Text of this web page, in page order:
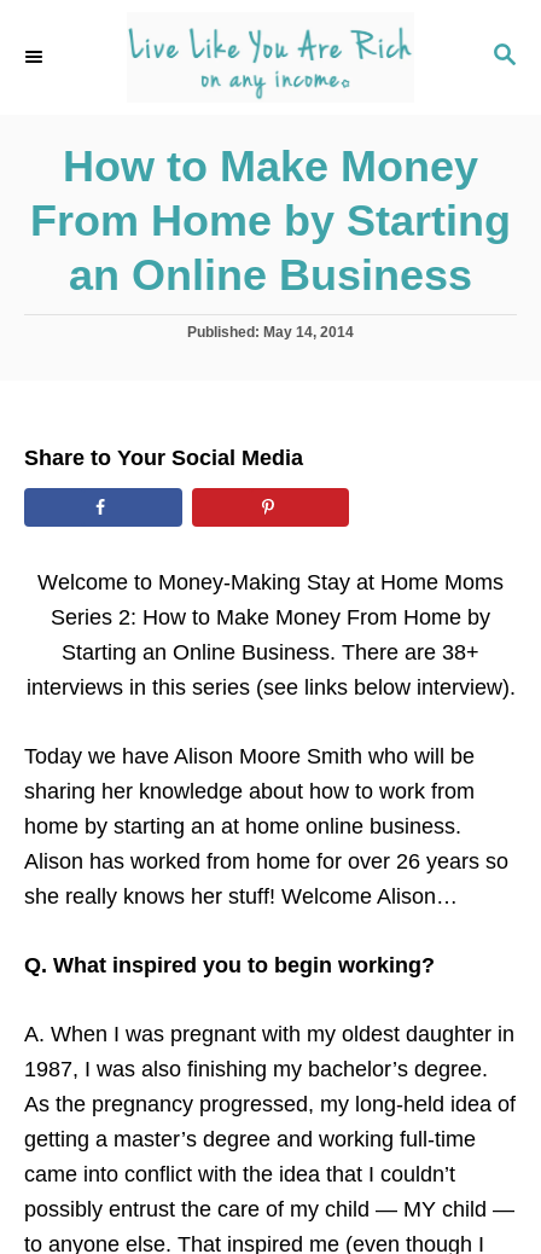
S
How to Make Money
From Home by Starting
an Online Business
P
o
n
Published: May 14, 2014
Share to Your Social Media
Welcome to Money-Making Stay at Home Moms
Series 2: How to Make Money From Home by
Starting an Online Business. There are 38+
interviews in this series (see links below interview).
Today we have Alison Moore Smith who will be
sharing her knowledge about how to work from
home by starting an at home online business.
Alison has worked from home for over 26 years so
she really knows her stuff! Welcome Alison…
Q. What inspired you to begin working?
A. When I was pregnant with my oldest daughter in
1987, I was also finishing my bachelor’s degree.
As the pregnancy progressed, my long-held idea of
getting a master’s degree and working full-time
came into conflict with the idea that I couldn’t
possibly entrust the care of my child — MY child —
to anyone else. That inspired me (even though I